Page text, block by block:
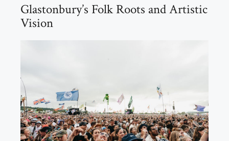
Glastonbury’s Folk Roots and Artistic
Vision